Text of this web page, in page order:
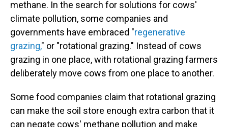
methane. In the search for solutions for cows'
climate pollution, some companies and
governments have embraced "regenerative
grazing," or "rotational grazing." Instead of cows
grazing in one place, with rotational grazing farmers
deliberately move cows from one place to another.
Some food companies claim that rotational grazing
can make the soil store enough extra carbon that it
can negate cows' methane pollution and make